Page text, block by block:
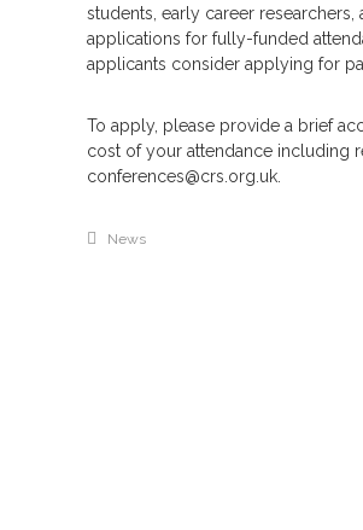
students, early career
applications for fully-funded
applicants consider applying for
To apply, please provide a brief
cost of your attendance including
conferences@crs.org.uk.
News